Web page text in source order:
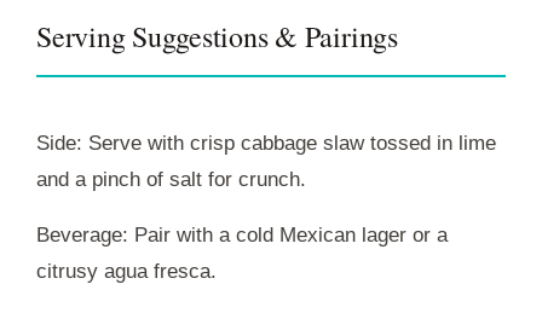
Serving Suggestions & Pairings
Side: Serve with crisp cabbage slaw tossed in lime
and a pinch of salt for crunch.
Beverage: Pair with a cold Mexican lager or a
citrusy agua fresca.